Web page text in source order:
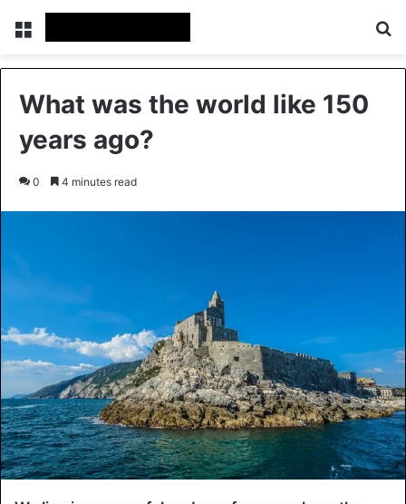
Menu
What was the world like 150
years ago?
0 4 minutes read